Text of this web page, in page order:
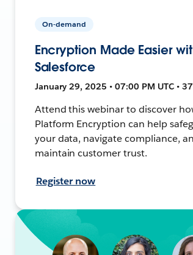
On-demand
Encryption Made Easier
Salesforce
January 29, 2025 • 07:00 PM UTC •
Attend this webinar to discover
Platform Encryption can help
your data, navigate compliance,
maintain customer trust.
Register now